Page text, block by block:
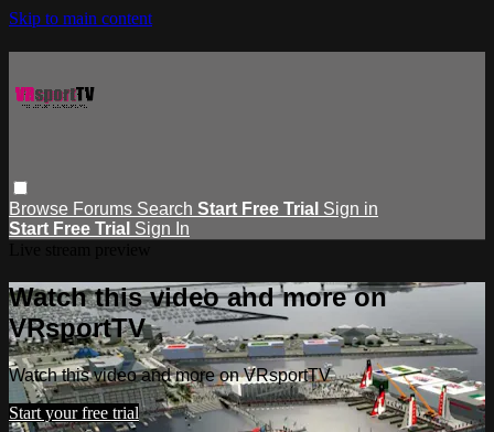
Skip to main content
Browse Forums Search Start Free Trial Sign in
Start Free Trial Sign In
Watch this video and more on
VRsportTV
Watch this video and more on VRsportTV
Start your free trial